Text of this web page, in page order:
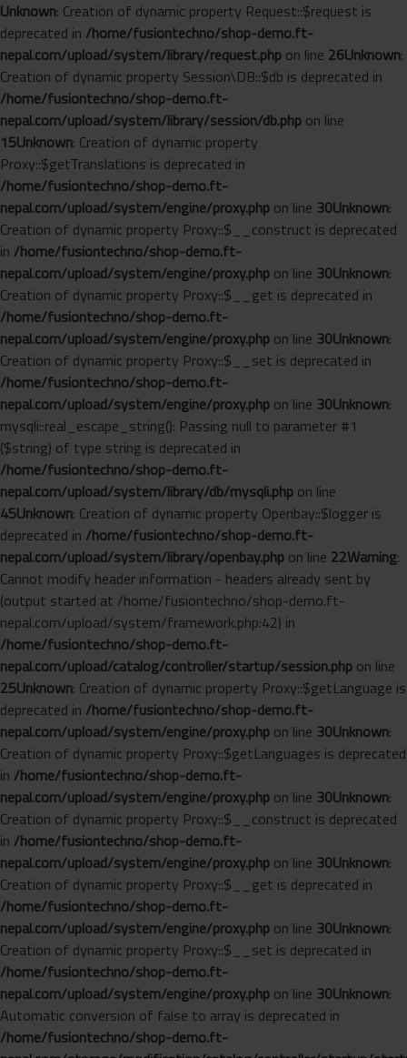
Unknown: Creation of dynamic property Request::$request is
deprecated in /home/fusiontechno/shop-demo.ft-
nepal.com/upload/system/library/request.php on line 26Unknown:
Creation of dynamic property Session\DB::$db is deprecated in
/home/fusiontechno/shop-demo.ft-
nepal.com/upload/system/library/session/db.php on line
15Unknown: Creation of dynamic property
Proxy::$getTranslations is deprecated in
/home/fusiontechno/shop-demo.ft-
nepal.com/upload/system/engine/proxy.php on line 30Unknown:
Creation of dynamic property Proxy::$__construct is deprecated
in /home/fusiontechno/shop-demo.ft-
nepal.com/upload/system/engine/proxy.php on line 30Unknown:
Creation of dynamic property Proxy::$__get is deprecated in
/home/fusiontechno/shop-demo.ft-
nepal.com/upload/system/engine/proxy.php on line 30Unknown:
Creation of dynamic property Proxy::$__set is deprecated in
/home/fusiontechno/shop-demo.ft-
nepal.com/upload/system/engine/proxy.php on line 30Unknown:
mysqli::real_escape_string(): Passing null to parameter #1
($string) of type string is deprecated in
/home/fusiontechno/shop-demo.ft-
nepal.com/upload/system/library/db/mysqli.php on line
45Unknown: Creation of dynamic property Openbay::$logger is
deprecated in /home/fusiontechno/shop-demo.ft-
nepal.com/upload/system/library/openbay.php on line 22Warning:
Cannot modify header information - headers already sent by
(output started at /home/fusiontechno/shop-demo.ft-
nepal.com/upload/system/framework.php:42) in
/home/fusiontechno/shop-demo.ft-
nepal.com/upload/catalog/controller/startup/session.php on line
25Unknown: Creation of dynamic property Proxy::$getLanguage is
deprecated in /home/fusiontechno/shop-demo.ft-
nepal.com/upload/system/engine/proxy.php on line 30Unknown:
Creation of dynamic property Proxy::$getLanguages is deprecated
in /home/fusiontechno/shop-demo.ft-
nepal.com/upload/system/engine/proxy.php on line 30Unknown:
Creation of dynamic property Proxy::$__construct is deprecated
in /home/fusiontechno/shop-demo.ft-
nepal.com/upload/system/engine/proxy.php on line 30Unknown:
Creation of dynamic property Proxy::$__get is deprecated in
/home/fusiontechno/shop-demo.ft-
nepal.com/upload/system/engine/proxy.php on line 30Unknown:
Creation of dynamic property Proxy::$__set is deprecated in
/home/fusiontechno/shop-demo.ft-
nepal.com/upload/system/engine/proxy.php on line 30Unknown:
Automatic conversion of false to array is deprecated in
/home/fusiontechno/shop-demo.ft-